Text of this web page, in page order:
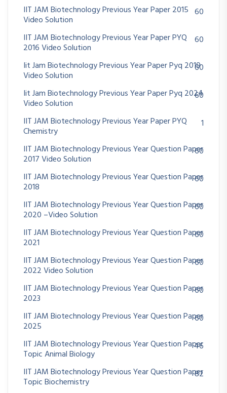
IIT JAM Biotechnology Previous Year Paper 2015
Video Solution
60
IIT JAM Biotechnology Previous Year Paper PYQ
2016 Video Solution
60
Iit Jam Biotechnology Previous Year Paper Pyq 2019
Video Solution
60
Iit Jam Biotechnology Previous Year Paper Pyq 2024
Video Solution
60
IIT JAM Biotechnology Previous Year Paper PYQ
Chemistry
1
IIT JAM Biotechnology Previous Year Question Paper
2017 Video Solution
60
IIT JAM Biotechnology Previous Year Question Paper
2018
60
IIT JAM Biotechnology Previous Year Question Paper
2020 –Video Solution
60
IIT JAM Biotechnology Previous Year Question Paper
2021
60
IIT JAM Biotechnology Previous Year Question Paper
2022 Video Solution
60
IIT JAM Biotechnology Previous Year Question Paper
2023
60
IIT JAM Biotechnology Previous Year Question Paper
2025
60
IIT JAM Biotechnology Previous Year Question Paper
Topic Animal Biology
46
IIT JAM Biotechnology Previous Year Question Paper
Topic Biochemistry
82